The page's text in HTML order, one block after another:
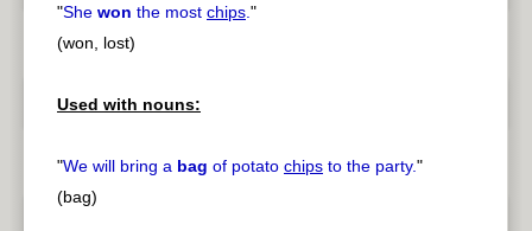
"She won the most chips."
(won, lost)
Used with nouns:
"We will bring a bag of potato chips to the party."
(bag)